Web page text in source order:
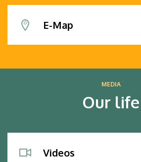
E-Map
MEDIA
Our life
Videos